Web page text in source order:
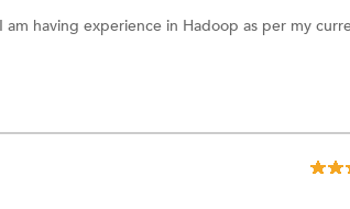
having experience in Hadoop as per my